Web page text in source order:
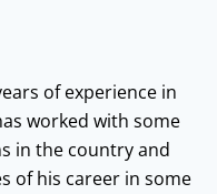
of experience in
worked with some
in the country and
of his career in some